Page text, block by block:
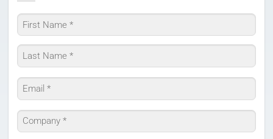
Name
*
First
Last
Email
*
Company
*